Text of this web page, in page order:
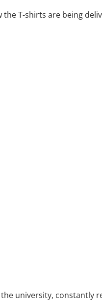
T-shirts are being
the university, constantly